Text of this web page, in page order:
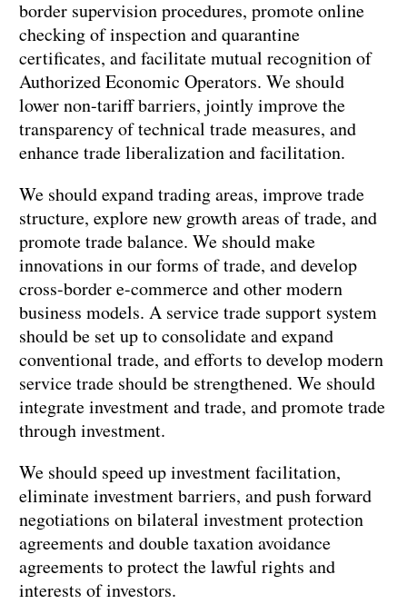
border supervision procedures, promote online
checking of inspection and quarantine
certificates, and facilitate mutual recognition of
Authorized Economic Operators. We should
lower non-tariff barriers, jointly improve the
transparency of technical trade measures, and
enhance trade liberalization and facilitation.
We should expand trading areas, improve trade
structure, explore new growth areas of trade, and
promote trade balance. We should make
innovations in our forms of trade, and develop
cross-border e-commerce and other modern
business models. A service trade support system
should be set up to consolidate and expand
conventional trade, and efforts to develop modern
service trade should be strengthened. We should
integrate investment and trade, and promote trade
through investment.
We should speed up investment facilitation,
eliminate investment barriers, and push forward
negotiations on bilateral investment protection
agreements and double taxation avoidance
agreements to protect the lawful rights and
interests of investors.